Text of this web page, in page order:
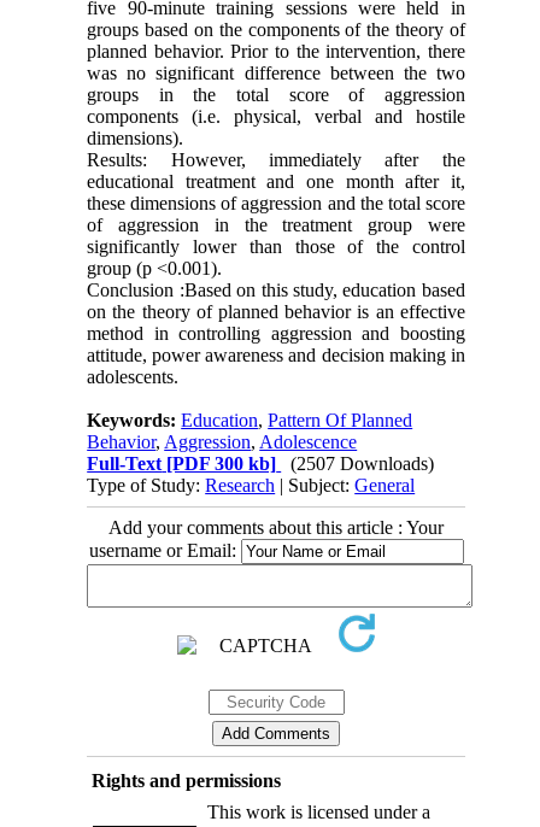
five 90-minute training sessions were held in
groups based on the components of the theory of
planned behavior. Prior to the intervention, there
was no significant difference between the two
groups in the total score of aggression
components (i.e. physical, verbal and hostile
dimensions).
Results: However, immediately after the
educational treatment and one month after it,
these dimensions of aggression and the total score
of aggression in the treatment group were
significantly lower than those of the control
group (p <0.001).
Conclusion :Based on this study, education based
on the theory of planned behavior is an effective
method in controlling aggression and boosting
attitude, power awareness and decision making in
adolescents.
Keywords:Education,Pattern Of Planned
Behavior, Aggression, Adolescence
Full-Text [PDF 300 kb]
(2507 Downloads)
Type of Study:Research | Subject:General
Add your comments about this article : Your
username or Email:
Rights and permissions
This work is licensed under a